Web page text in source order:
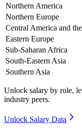
Northern America
Northern Europe
Central America and
Eastern Europe
Sub-Saharan Africa
South-Eastern Asia
Southern Asia
Unlock salary by role,
industry peers.
Unlock Salary Data